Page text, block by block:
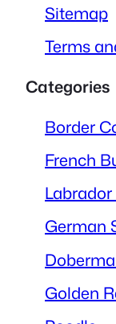
Sitemap
Terms
Categories
Border
French
German
Golden